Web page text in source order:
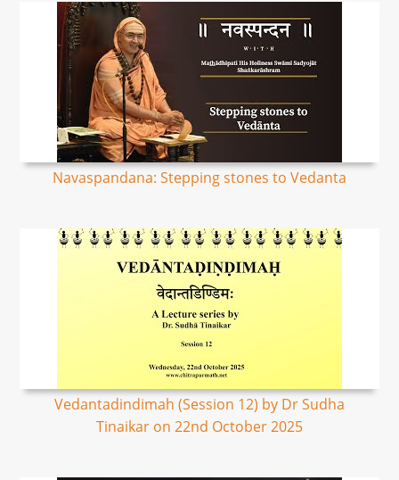
Navaspandana: Stepping stones to Vedanta
Vedantadindimah (Session 12) by Dr Sudha
Tinaikar on 22nd October 2025